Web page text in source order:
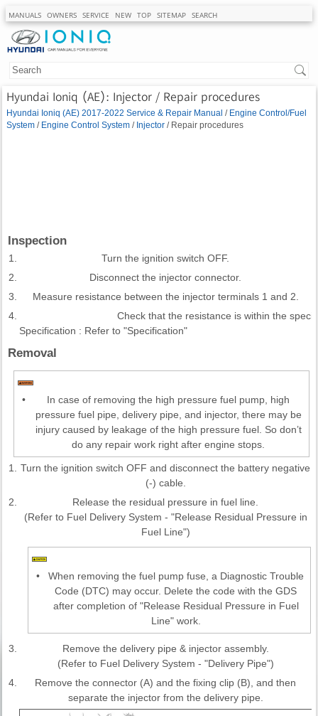
MANUALS OWNERS SERVICE NEW TOP SITEMAP SEARCH
Hyundai Ioniq (AE): Injector / Repair procedures
Hyundai Ioniq (AE) 2017-2022 Service & Repair Manual / Engine Control/Fuel
System / Engine Control System / Injector / Repair procedures
Inspection
1.
Turn the ignition switch OFF.
2.
Disconnect the injector connector.
3.
Measure resistance between the injector terminals 1 and 2.
4.
Check that the resistance is within the
Specification : Refer to "Specification"
Removal
•
In case of removing the high pressure fuel pump, high
pressure fuel pipe, delivery pipe, and injector, there may be
injury caused by leakage of the high pressure fuel. So don’t
do any repair work right after engine stops.
1.
Turn the ignition switch OFF and disconnect the battery negative
(-) cable.
2.
Release the residual pressure in fuel line.
(Refer to Fuel Delivery System - "Release Residual Pressure in
Fuel Line")
•
When removing the fuel pump fuse, a Diagnostic Trouble
Code (DTC) may occur. Delete the code with the GDS
after completion of "Release Residual Pressure in Fuel
Line" work.
3.
Remove the delivery pipe & injector assembly.
(Refer to Fuel Delivery System - "Delivery Pipe")
4.
Remove the connector (A) and the fixing clip (B), and then
separate the injector from the delivery pipe.